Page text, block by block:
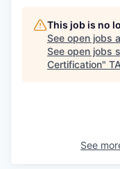
This job is no
See open jobs
See open jobs
Certification"
See